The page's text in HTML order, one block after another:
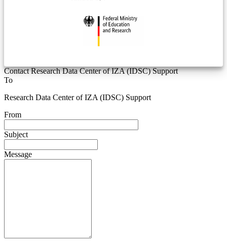
Contact Research Data Center of IZA (IDSC) Support
To
Research Data Center of IZA (IDSC) Support
From
Subject
Message